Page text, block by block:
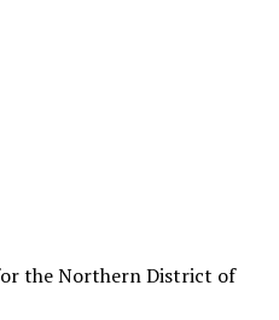
the Northern District of